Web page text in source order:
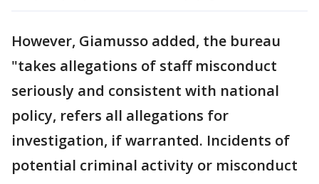
However, Giamusso added, the bureau
"takes allegations of staff misconduct
seriously and consistent with national
policy, refers all allegations for
investigation, if warranted. Incidents of
potential criminal activity or misconduct